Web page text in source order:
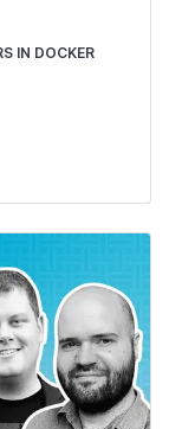
IN DOCKER